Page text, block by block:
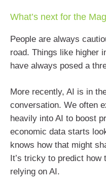
What’s next for the
People are always
road. Things like higher
have always posed a
More recently, AI is in
conversation. We often
heavily into AI to boost
economic data starts
knows how that might
It’s tricky to predict
relying on AI.